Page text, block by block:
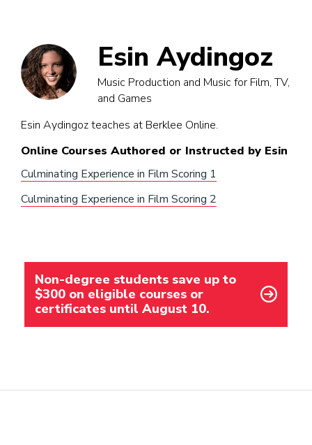
Esin Aydingoz
Music Production and Music for Film, TV,
and Games
Esin Aydingoz teaches at Berklee Online.
Online Courses Authored or Instructed by Esin
Culminating Experience in Film Scoring 1
Culminating Experience in Film Scoring 2
Non-degree students save up to
$300 on eligible courses or
certificates until August 10.